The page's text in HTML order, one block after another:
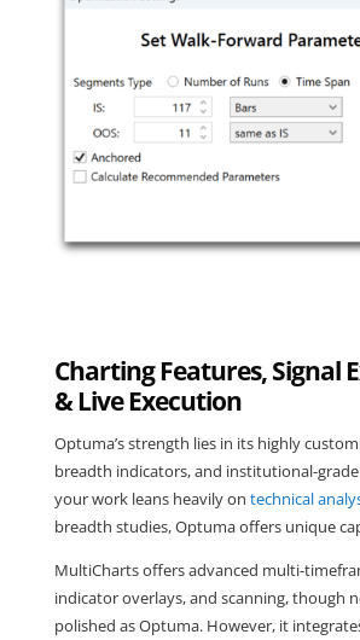
Charting Features, Signal
& Live Execution
Optuma’s strength lies in its highly
breadth indicators, and institutional-
your work leans heavily on technical
breadth studies, Optuma offers unique
MultiCharts offers advanced multi-
indicator overlays, and scanning, though
polished as Optuma. However, it